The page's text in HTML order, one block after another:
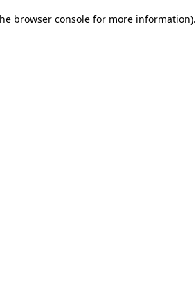
browser console for more information).